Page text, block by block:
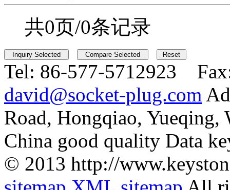
共0页/0条记录
Tel: 86-577-5712923
david@socket-plug.com
Road, Hongqiao, Yueqing,
China good quality Data
© 2013 http://